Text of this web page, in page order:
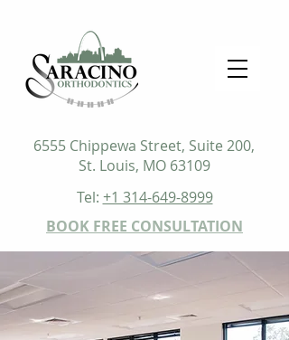
6555 Chippewa Street, Suite 200,
St. Louis, MO 63109
Tel: +1 314-649-8999
BOOK FREE CONSULTATION